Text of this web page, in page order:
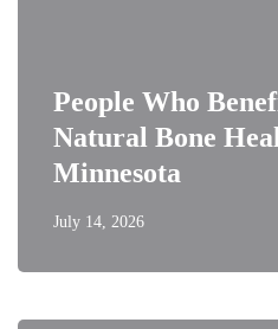
People Who
Natural Bone
Minnesota
July 14, 2026